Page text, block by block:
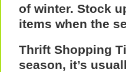
of winter. Stock
items when the
Thrift Shopping
season, it’s